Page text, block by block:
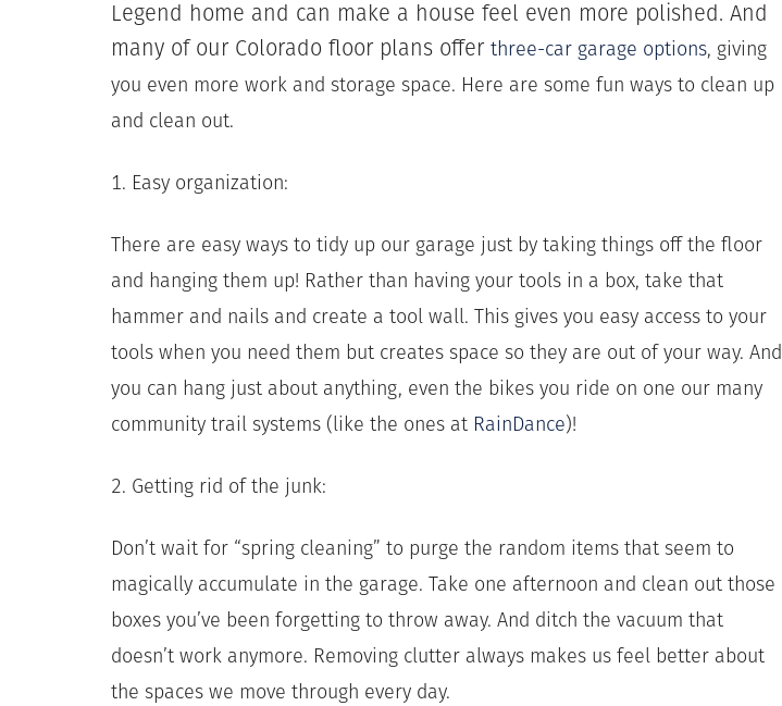
Legend home and can make a house feel even more polished. And
many of our Colorado floor plans offer three-car garage options, giving
you even more work and storage space. Here are some fun ways to clean up
and clean out.
1. Easy organization:
There are easy ways to tidy up our garage just by taking things off the floor
and hanging them up! Rather than having your tools in a box, take that
hammer and nails and create a tool wall. This gives you easy access to your
tools when you need them but creates space so they are out of your way. And
you can hang just about anything, even the bikes you ride on one our many
community trail systems (like the ones at RainDance)!
2. Getting rid of the junk:
Don’t wait for “spring cleaning” to purge the random items that seem to
magically accumulate in the garage. Take one afternoon and clean out those
boxes you’ve been forgetting to throw away. And ditch the vacuum that
doesn’t work anymore. Removing clutter always makes us feel better about
the spaces we move through every day.